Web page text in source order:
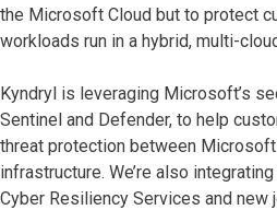
the Microsoft Cloud but to protect
workloads run in a hybrid, multi-
Kyndryl is leveraging Microsoft’s
Sentinel and Defender, to help
threat protection between
infrastructure. We’re also
Cyber Resiliency Services and new